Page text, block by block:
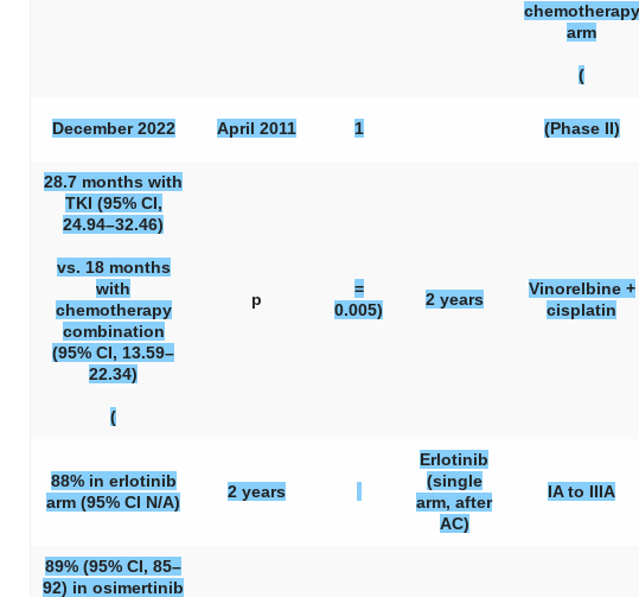
chemotherapy
arm
(
December 2022 April 2011 1 (Phase II)
28.7 months with
TKI (95% CI,
24.94–32.46)
vs. 18 months
with
chemotherapy
combination
(95% CI, 13.59–
22.34)
(
p
=
0.005)
2 years
Vinorelbine +
cisplatin
88% in erlotinib
arm (95% CI N/A)
2 years
Erlotinib
(single
arm, after
AC)
IA to IIIA
89% (95% CI, 85–
92) in osimertinib